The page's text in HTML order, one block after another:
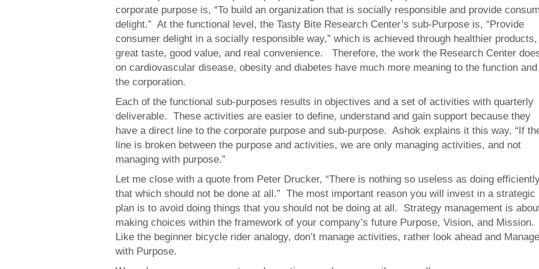
corporate purpose is, “To build an organization that is socially responsible and provide
delight.” At the functional level, the Tasty Bite Research Center’s sub-Purpose is, “Provide
consumer delight in a socially responsible way,” which is achieved through healthier products,
great taste, good value, and real convenience. Therefore, the work the Research Center
on cardiovascular disease, obesity and diabetes have much more meaning to the function and
the corporation.
Each of the functional sub-purposes results in objectives and a set of activities with quarterly
deliverable. These activities are easier to define, understand and gain support because they
have a direct line to the corporate purpose and sub-purpose. Ashok explains it this way, “If
line is broken between the purpose and activities, we are only managing activities, and not
managing with purpose.”
Let me close with a quote from Peter Drucker, “There is nothing so useless as doing
that which should not be done at all.” The most important reason you will invest in a strategic
plan is to avoid doing things that you should not be doing at all. Strategy management is
making choices within the framework of your company’s future Purpose, Vision, and Mission.
Like the beginner bicycle rider analogy, don’t manage activities, rather look ahead and Manage
with Purpose.